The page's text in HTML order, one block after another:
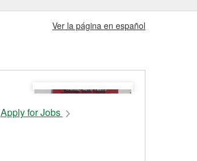
Ver la página en español
Apply for Jobs